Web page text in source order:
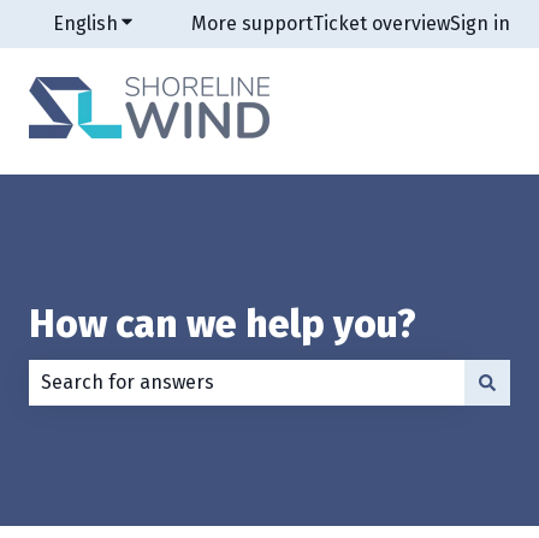
English Show submenu for translations
More supportTicket overviewSign in
How can we help you?